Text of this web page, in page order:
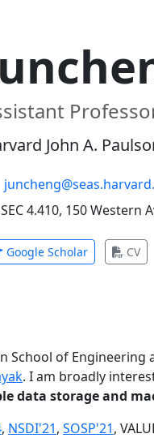
John A.
SEC 4.410, 150 Western
Google Scholar(opens inCV
School of
. I am broadly
data storage and
, NSDI'21, SOSP'21,